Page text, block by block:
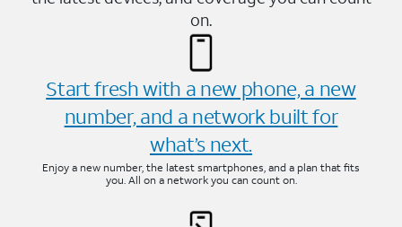
on.
Start fresh with a new phone, a new
number, and a network built for
what’s next.
Enjoy a new number, the latest smartphones, and a plan that fits
you. All on a network you can count on.